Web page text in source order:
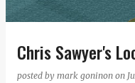
Chris Sawyer's
posted by mark goninon on